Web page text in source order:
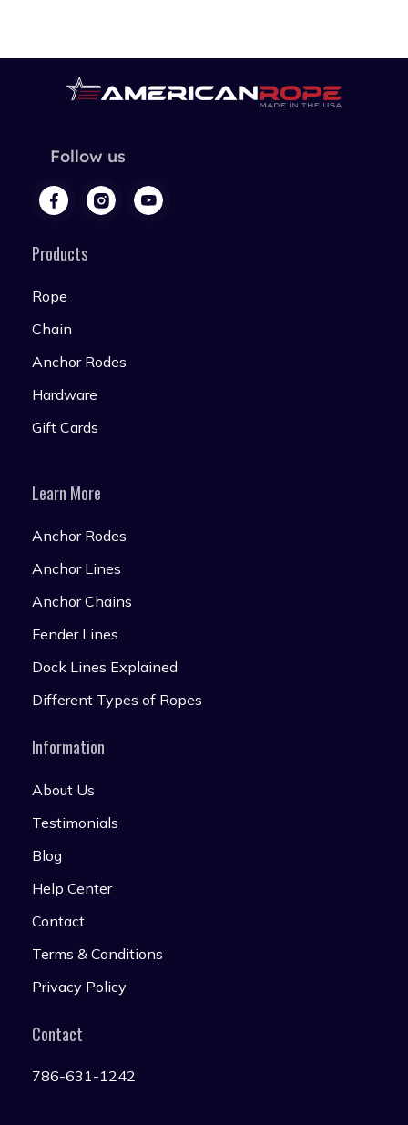
Follow us
Products
Rope
Chain
Anchor Rodes
Hardware
Gift Cards
Learn More
Anchor Rodes
Anchor Lines
Anchor Chains
Fender Lines
Dock Lines Explained
Different Types of Ropes
Information
About Us
Testimonials
Blog
Help Center
Contact
Terms & Conditions
Privacy Policy
Contact
786-631-1242